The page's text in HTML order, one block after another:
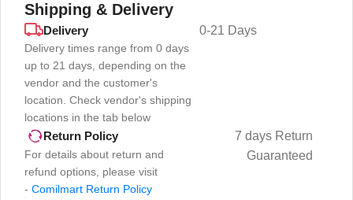
Shipping & Delivery
Delivery
Delivery times range from 0 days
up to 21 days, depending on the
vendor and the customer's
location. Check vendor's shipping
locations in the tab below
0-21 Days
Return Policy
For details about return and
refund options, please visit
- Comilmart Return Policy
7 days Return
Guaranteed